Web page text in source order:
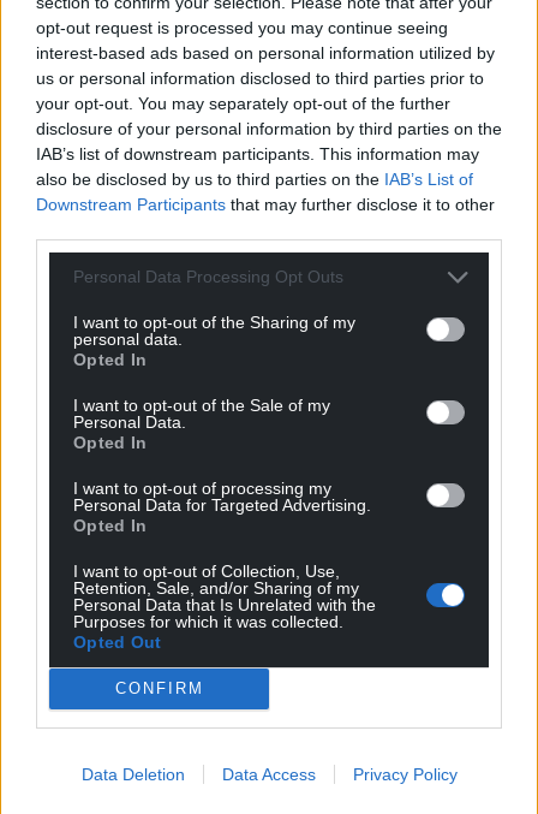
opt-out request is processed you may continue seeing
interest-based ads based on personal information utilized by
us or personal information disclosed to third parties prior to
your opt-out. You may separately opt-out of the further
disclosure of your personal information by third parties on the
IAB’s list of downstream participants. This information may
also be disclosed by us to third parties on the IAB’s List of
Downstream Participants that may further disclose it to other
Personal Data Processing Opt Outs
I want to opt-out of the Sharing of my
personal data.
Opted In
I want to opt-out of the Sale of my
Personal Data.
Opted In
I want to opt-out of processing my
Personal Data for Targeted Advertising.
Opted In
I want to opt-out of Collection, Use,
Retention, Sale, and/or Sharing of my
Personal Data that Is Unrelated with the
Purposes for which it was collected.
Opted Out
CONFIRM
Data Deletion Data Access Privacy Policy
Sir Nicholas said the Government is “determined to
ensure the best possible conditions in our prisons”.
Share this:
Facebook X Email
Support our Nation today
can help us create an independent, not-for-
profit, national news service for the people of